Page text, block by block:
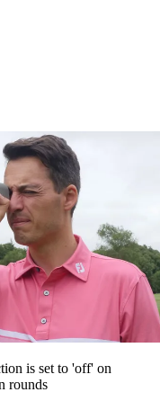
is set to 'off' on
rounds